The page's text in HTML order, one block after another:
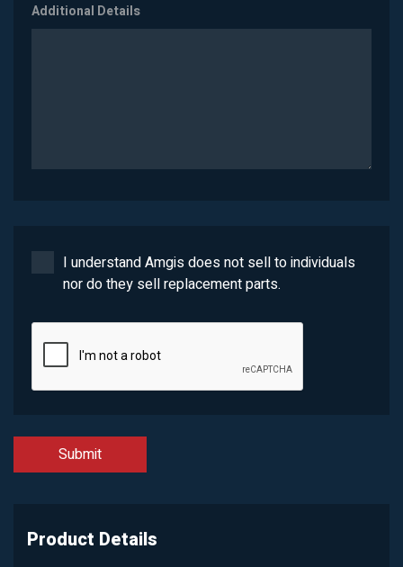
Additional Details
I understand Amgis does not sell to individuals
nor do they sell replacement parts.
Product Details